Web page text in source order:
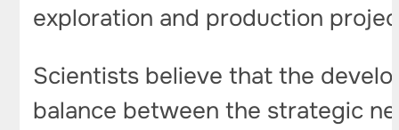
exploration and production
Scientists believe that the
balance between the strategic